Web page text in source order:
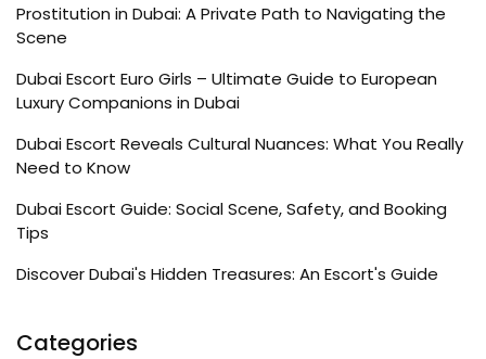
Prostitution in Dubai: A Private Path to Navigating the
Scene
Dubai Escort Euro Girls – Ultimate Guide to European
Luxury Companions in Dubai
Dubai Escort Reveals Cultural Nuances: What You Really
Need to Know
Dubai Escort Guide: Social Scene, Safety, and Booking
Tips
Discover Dubai's Hidden Treasures: An Escort's Guide
Categories